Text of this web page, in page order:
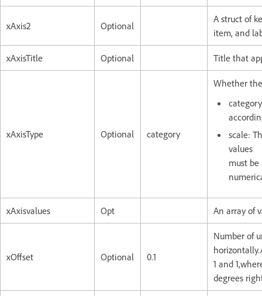
xAxis2 Optional
A struct of
item, and
xAxisTitle Optional Title that
xAxisType Optional category
Whether
scale:
values
must
xAxisvalues Opt An array of
xOffset Optional 0.1
Number of
1 and
degrees